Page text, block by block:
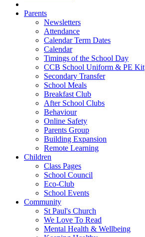
Parents
Newsletters
Attendance
Calendar Term Dates
Calendar
Timings of the School Day
CCB School Uniform & PE Kit
Secondary Transfer
School Meals
Breakfast Club
After School Clubs
Behaviour
Online Safety
Parents Group
Building Expansion
Remote Learning
Children
Class Pages
School Council
Eco-Club
School Events
Community
St Paul's Church
We Love To Read
Mental Health & Wellbeing